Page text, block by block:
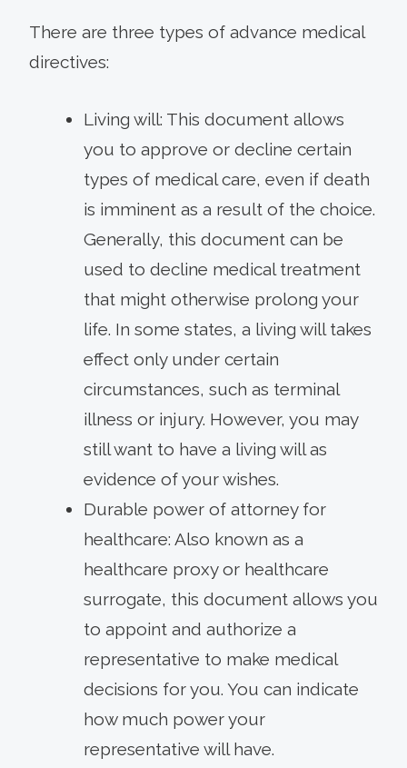
There are three types of advance medical
directives:
Living will: This document allows
you to approve or decline certain
types of medical care, even if death
is imminent as a result of the choice.
Generally, this document can be
used to decline medical treatment
that might otherwise prolong your
life. In some states, a living will takes
effect only under certain
circumstances, such as terminal
illness or injury. However, you may
still want to have a living will as
evidence of your wishes.
Durable power of attorney for
healthcare: Also known as a
healthcare proxy or healthcare
surrogate, this document allows you
to appoint and authorize a
representative to make medical
decisions for you. You can indicate
how much power your
representative will have.